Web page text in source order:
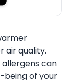
air quality.
allergens can
being of your